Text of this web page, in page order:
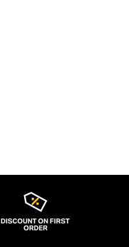
DISCOUNT ON FIRST
ORDER